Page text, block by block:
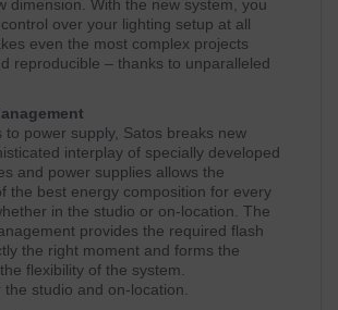
dimension. With the new system, you
over your lighting setup at all
even the most complex projects
reproducible – thanks to unparalleled
to power supply, Satos breaks new
interplay of specially developed
and power supplies allows the
the best energy composition for every
in the studio or on-location. The
provides the required flash
the right moment and forms the
flexibility of the system.
studio and on-location.